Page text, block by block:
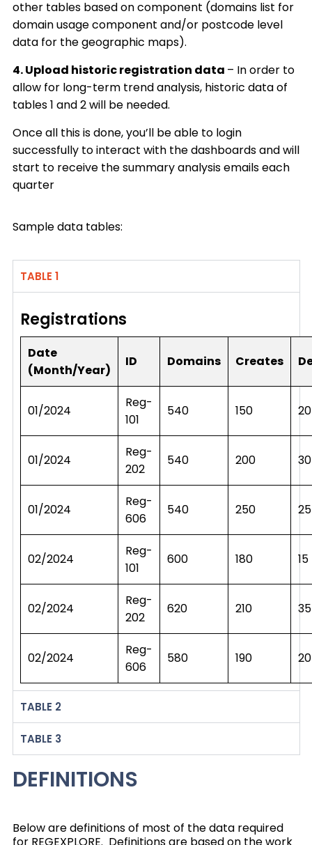
other tables based on component (domains list for
domain usage component and/or postcode level
data for the geographic maps).
4. Upload historic registration data – In order to
allow for long-term trend analysis, historic data of
tables 1 and 2 will be needed.
Once all this is done, you’ll be able to login
successfully to interact with the dashboards and will
start to receive the summary analysis emails each
quarter
Sample data tables:
TABLE 1
Registrations
Date
(Month/Year)
ID Domains Creates
01/2024
Reg-
101
540 150 20
01/2024
Reg-
202
540 200 30
01/2024
Reg-
606
540 250 25
02/2024
Reg-
101
600 180 15
02/2024
Reg-
202
620 210 35
02/2024
Reg-
606
580 190 20
TABLE 2
TABLE 3
DEFINITIONS
Below are definitions of most of the data required